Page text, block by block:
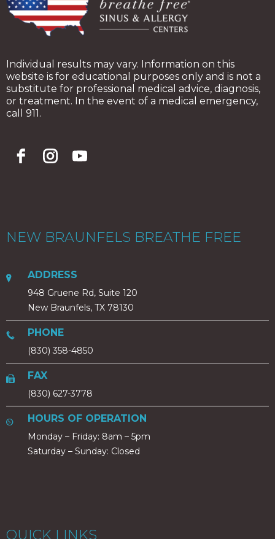
Individual results may vary. Information on this
website is for educational purposes only and is not a
substitute for professional medical advice, diagnosis,
or treatment. In the event of a medical emergency,
call 911.
NEW BRAUNFELS BREATHE FREE
ADDRESS
948 Gruene Rd, Suite 120
New Braunfels, TX 78130
PHONE
(830) 358-4850
FAX
(830) 627-3778
HOURS OF OPERATION
Monday – Friday: 8am – 5pm
Saturday – Sunday: Closed
QUICK LINKS